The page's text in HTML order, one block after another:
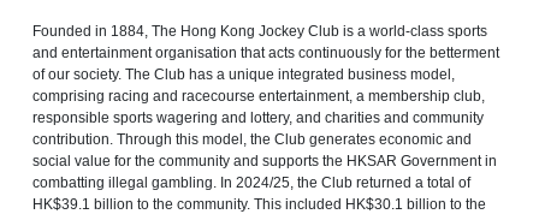
Founded in 1884, The Hong Kong Jockey Club is a world-class sports
and entertainment organisation that acts continuously for the betterment
of our society. The Club has a unique integrated business model,
comprising racing and racecourse entertainment, a membership club,
responsible sports wagering and lottery, and charities and community
contribution. Through this model, the Club generates economic and
social value for the community and supports the HKSAR Government in
combatting illegal gambling. In 2024/25, the Club returned a total of
HK$39.1 billion to the community. This included HK$30.1 billion to the